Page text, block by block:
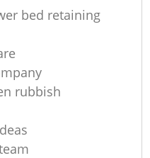
bed retaining
rubbish